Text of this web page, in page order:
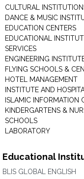
CULTURAL
DANCE & MUSIC
EDUCATION CENTERS
EDUCATIONAL
SERVICES
ENGINEERING
FLYING SCHOOLS &
HOTEL MANAGEMENT
INSTITUTE AND
ISLAMIC INFORMATION
KINDERGARTENS &
SCHOOLS
LABORATORY
Educational
BLIS GLOBAL ENGLISH